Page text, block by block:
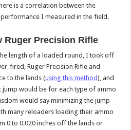
is a correlation between the
I measured in the field.
Ruger Precision Rifle
length of a loaded round, I took off
fired, Ruger Precision Rifle and
to the lands (using this method), and
jump would be for each type of ammo
would say minimizing the jump
many reloaders loading their ammo
0 to 0.020 inches off the lands or